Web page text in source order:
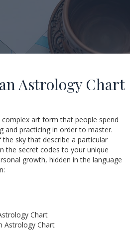
Astrology Chart
art form that people spend
and practicing in order to master.
sky that describe a particular
the secret codes to your unique
growth, hidden in the language
Chart
Astrology Chart